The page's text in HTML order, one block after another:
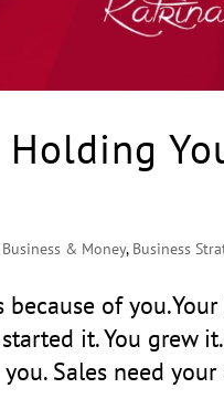
Business & Money, Business
of
it. You grew
Sales need